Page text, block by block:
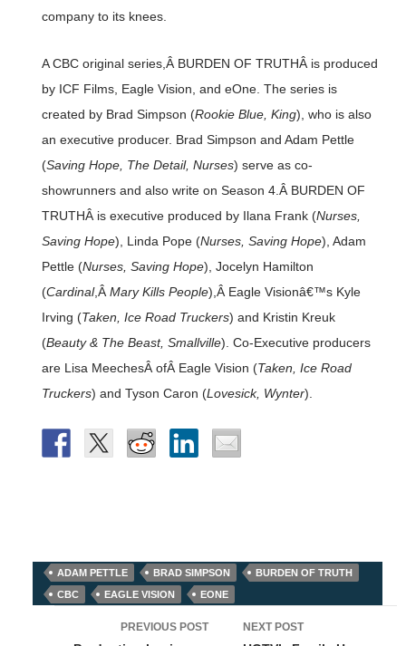
company to its knees.
A CBC original series,Â BURDEN OF TRUTHÂ is produced
by ICF Films, Eagle Vision, and eOne. The series is
created by Brad Simpson (Rookie Blue, King), who is also
an executive producer. Brad Simpson and Adam Pettle
(Saving Hope, The Detail, Nurses) serve as co-
showrunners and also write on Season 4.Â BURDEN OF
TRUTHÂ is executive produced by Ilana Frank (Nurses,
Saving Hope), Linda Pope (Nurses, Saving Hope), Adam
Pettle (Nurses, Saving Hope), Jocelyn Hamilton
(Cardinal,Â Mary Kills People),Â Eagle Visionâ€™s Kyle
Irving (Taken, Ice Road Truckers) and Kristin Kreuk
(Beauty & The Beast, Smallville). Co-Executive producers
are Lisa MeechesÂ ofÂ Eagle Vision (Taken, Ice Road
Truckers) and Tyson Caron (Lovesick, Wynter).
ADAM PETTLE BRAD SIMPSON
BURDEN OF TRUTH
CBC
EAGLE VISION EONE
PREVIOUS POST NEXT POST